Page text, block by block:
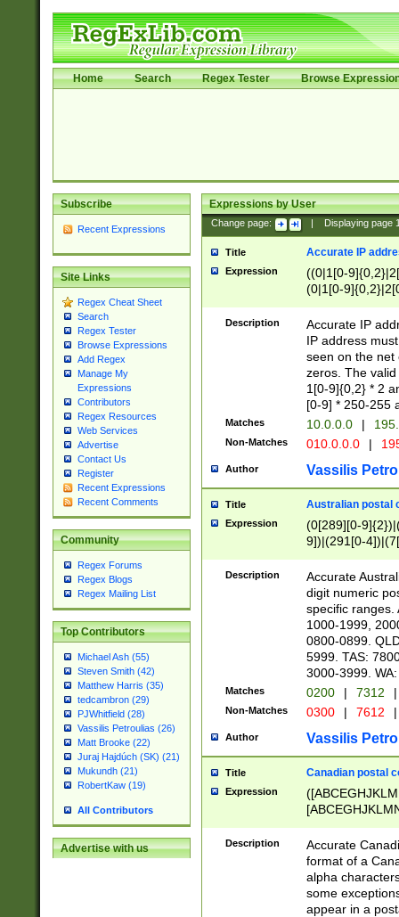
Home Search Regex Tester Browse
Subscribe
Recent Expressions
Site Links
Regex Cheat Sheet
Search
Regex Tester
Browse Expressions
Add Regex
Manage My
Expressions
Contributors
Regex Resources
Web Services
Advertise
Contact Us
Register
Recent Expressions
Recent Comments
Community
Regex Forums
Regex Blogs
Regex Mailing List
Top Contributors
Michael Ash (55)
Steven Smith (42)
Matthew Harris (35)
tedcambron (29)
PJWhitfield (28)
Vassilis Petroulias (26)
Matt Brooke (22)
Juraj Hajdúch (SK) (21)
Mukundh (21)
RobertKaw (19)
All Contributors
Advertise with us
Expressions by User
Change page: Displaying page
Title Accurate IP
Expression
((0|1[0-
(0|1[0-
Description
Accurate IP
IP address
seen on the net
zeros. The
1[0-9]{0,2} * 2
[0-9] * 250-255
Matches 10.0.0.0 |
Non-Matches 010.0.0.0 |
Author Vassilis
Title Australian postal
Expression
(0[289][0-
9])|(291[0-
Description
Accurate
digit numeric
specific ranges.
1000-1999,
0800-0899.
5999. TAS:
3000-3999.
Matches 0200 | 7312 |
Non-Matches 0300 | 7612 |
Author Vassilis
Title Canadian postal
Expression
Description
Accurate
format of a
alpha
some
appear in a